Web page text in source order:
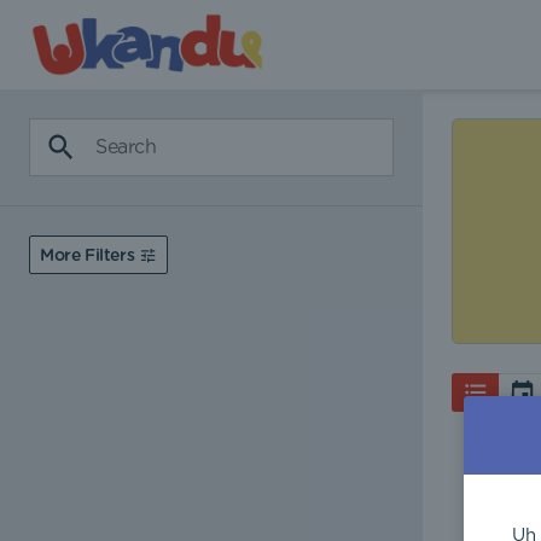
More Filters